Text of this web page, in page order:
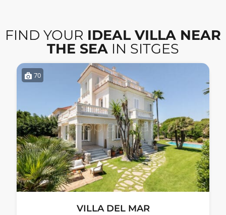
FIND YOUR IDEAL VILLA NEAR
THE SEA IN SITGES
70
VILLA DEL MAR